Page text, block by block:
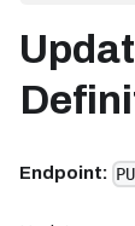
Endpoint: